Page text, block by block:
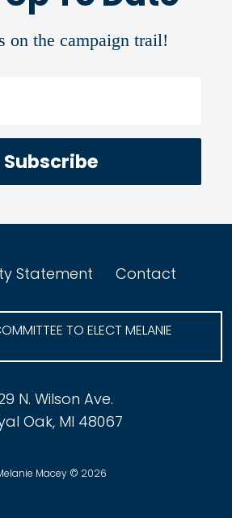
on the campaign trail!
Subscribe
Statement Contact
TO ELECT MELANIE
N. Wilson Ave.
Oak, MI 48067
Macey © 2026